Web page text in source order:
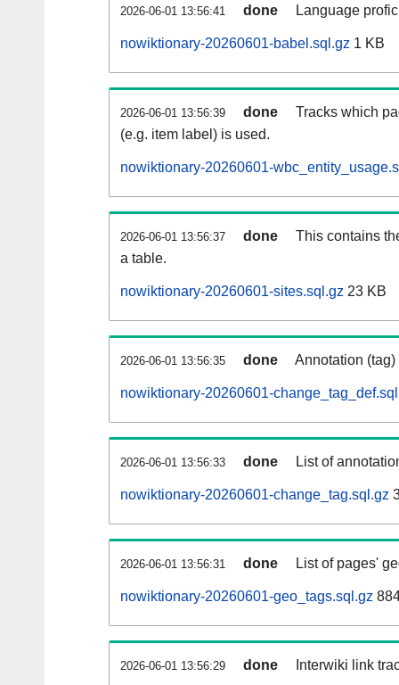
2026-06-01 13:56:41 done Language
nowiktionary-20260601-babel.sql.gz 1 KB
2026-06-01 13:56:39 done
Tracks which
(e.g. item label) is used.
nowiktionary-20260601-
2026-06-01 13:56:37 done
This contains
a table.
nowiktionary-20260601-sites.sql.gz 23 KB
2026-06-01 13:56:35 done Annotation
nowiktionary-20260601-
2026-06-01 13:56:33 done List of
nowiktionary-20260601-change_tag.sql.gz
2026-06-01 13:56:31 done List of pages'
nowiktionary-20260601-geo_tags.sql.gz
2026-06-01 13:56:29 done Interwiki link